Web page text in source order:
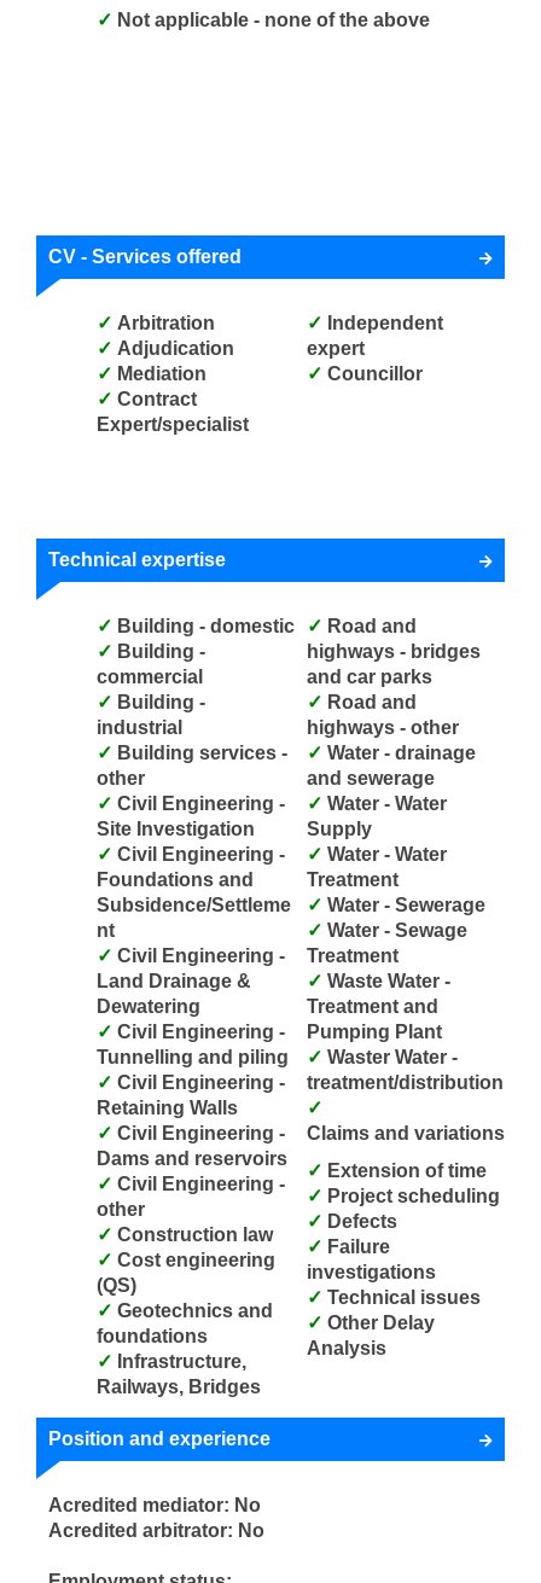
Not applicable - none of the above
CV - Services offered
Arbitration
Adjudication
Mediation
Expert/specialist
expert
Councillor
Technical expertise
Building - domestic
commercial
industrial
other
Site Investigation
Foundations and
Subsidence/Settleme
nt
Land Drainage &
Dewatering
Tunnelling and piling
Retaining Walls
Dams and reservoirs
other
Construction law
(QS)
foundations
Railways, Bridges
highways - bridges
and car parks
highways - other
and sewerage
Supply
Treatment
Water - Sewerage
Treatment
Treatment and
Pumping Plant
treatment/distribution
Claims and variations
Extension of time
Project scheduling
Defects
investigations
Technical issues
Analysis
Position and experience
Acredited mediator: No
Acredited arbitrator: No